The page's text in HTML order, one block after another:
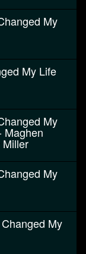
My
My Life
My
Maghen
Miller
My
My